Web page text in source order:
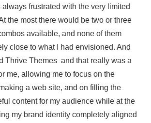
frustrated with the very limited
the most there would be two or three
available, and none of them
close to what I had envisioned. And
Thrive Themes and that really was a
me, allowing me to focus on the
a web site, and on filling the
content for my audience while at the
my brand identity completely aligned